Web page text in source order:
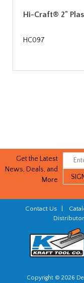
Hi-Craft® 2"
HC097
Get the Latest
News, Deals, and
More
Contact Us
Distributor
Copyright © 2026